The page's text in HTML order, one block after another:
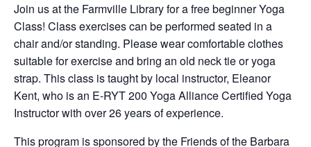
Join us at the Farmville Library for a free beginner Yoga
Class! Class exercises can be performed seated in a
chair and/or standing. Please wear comfortable clothes
suitable for exercise and bring an old neck tie or yoga
strap. This class is taught by local instructor, Eleanor
Kent, who is an E-RYT 200 Yoga Alliance Certified Yoga
Instructor with over 26 years of experience.
This program is sponsored by the Friends of the Barbara